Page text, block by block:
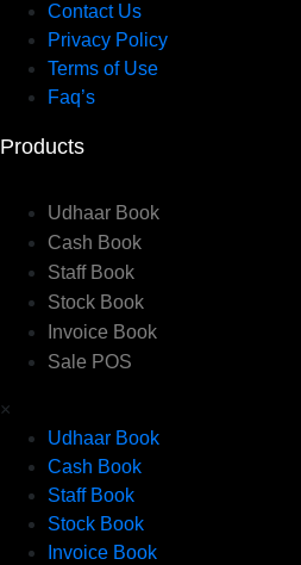
Contact Us
Privacy Policy
Terms of Use
Faq’s
Products
Udhaar Book
Cash Book
Staff Book
Stock Book
Invoice Book
Sale POS
×
Udhaar Book
Cash Book
Staff Book
Stock Book
Invoice Book